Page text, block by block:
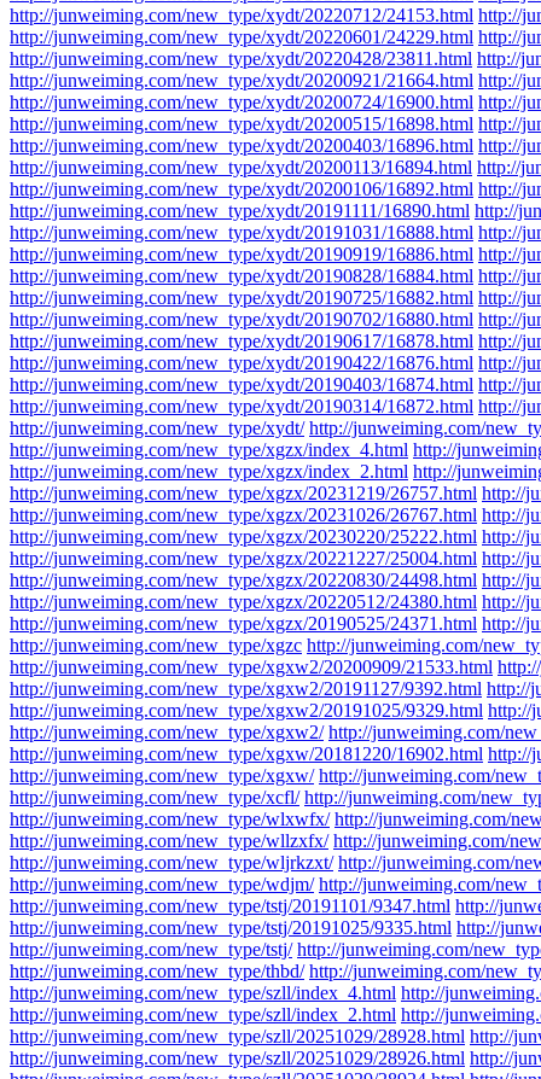
http://junweiming.com/new_type/xydt/20220712/24153.html http://
http://junweiming.com/new_type/xydt/20220601/24229.html http://
http://junweiming.com/new_type/xydt/20220428/23811.html http://
http://junweiming.com/new_type/xydt/20200921/21664.html http://
http://junweiming.com/new_type/xydt/20200724/16900.html http://
http://junweiming.com/new_type/xydt/20200515/16898.html http://
http://junweiming.com/new_type/xydt/20200403/16896.html http://
http://junweiming.com/new_type/xydt/20200113/16894.html http://
http://junweiming.com/new_type/xydt/20200106/16892.html http://
http://junweiming.com/new_type/xydt/20191111/16890.html http://
http://junweiming.com/new_type/xydt/20191031/16888.html http://
http://junweiming.com/new_type/xydt/20190919/16886.html http://
http://junweiming.com/new_type/xydt/20190828/16884.html http://
http://junweiming.com/new_type/xydt/20190725/16882.html http://
http://junweiming.com/new_type/xydt/20190702/16880.html http://
http://junweiming.com/new_type/xydt/20190617/16878.html http://
http://junweiming.com/new_type/xydt/20190422/16876.html http://
http://junweiming.com/new_type/xydt/20190403/16874.html http://
http://junweiming.com/new_type/xydt/20190314/16872.html http://
http://junweiming.com/new_type/xydt/ http://junweiming.com/
http://junweiming.com/new_type/xgzx/index_4.html http://
http://junweiming.com/new_type/xgzx/index_2.html http://
http://junweiming.com/new_type/xgzx/20231219/26757.html http://
http://junweiming.com/new_type/xgzx/20231026/26767.html http://
http://junweiming.com/new_type/xgzx/20230220/25222.html http://
http://junweiming.com/new_type/xgzx/20221227/25004.html http://
http://junweiming.com/new_type/xgzx/20220830/24498.html http://
http://junweiming.com/new_type/xgzx/20220512/24380.html http://
http://junweiming.com/new_type/xgzx/20190525/24371.html http://
http://junweiming.com/new_type/xgzc http://junweiming.com/
http://junweiming.com/new_type/xgxw2/20200909/21533.html
http://junweiming.com/new_type/xgxw2/20191127/9392.html http://
http://junweiming.com/new_type/xgxw2/20191025/9329.html http://
http://junweiming.com/new_type/xgxw2/ http://junweiming.com/
http://junweiming.com/new_type/xgxw/20181220/16902.html http://
http://junweiming.com/new_type/xgxw/ http://junweiming.com/
http://junweiming.com/new_type/xcfl/ http://junweiming.com/
http://junweiming.com/new_type/wlxwfx/ http://junweiming.com/
http://junweiming.com/new_type/wllzxfx/ http://junweiming.com/
http://junweiming.com/new_type/wljrkzxt/ http://junweiming.com/
http://junweiming.com/new_type/wdjm/ http://junweiming.com/
http://junweiming.com/new_type/tstj/20191101/9347.html http://
http://junweiming.com/new_type/tstj/20191025/9335.html http://
http://junweiming.com/new_type/tstj/ http://junweiming.com/
http://junweiming.com/new_type/thbd/ http://junweiming.com/
http://junweiming.com/new_type/szll/index_4.html http://
http://junweiming.com/new_type/szll/index_2.html http://
http://junweiming.com/new_type/szll/20251029/28928.html http://
http://junweiming.com/new_type/szll/20251029/28926.html http://